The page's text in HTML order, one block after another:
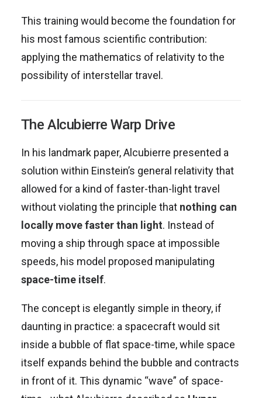
This training would become the foundation for
his most famous scientific contribution:
applying the mathematics of relativity to the
possibility of interstellar travel.
The Alcubierre Warp Drive
In his landmark paper, Alcubierre presented a
solution within Einstein’s general relativity that
allowed for a kind of faster-than-light travel
without violating the principle that nothing can
locally move faster than light. Instead of
moving a ship through space at impossible
speeds, his model proposed manipulating
space-time itself.
The concept is elegantly simple in theory, if
daunting in practice: a spacecraft would sit
inside a bubble of flat space-time, while space
itself expands behind the bubble and contracts
in front of it. This dynamic “wave” of space-